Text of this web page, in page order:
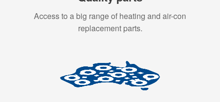
Access to a big range of heating and air-con
replacement parts.